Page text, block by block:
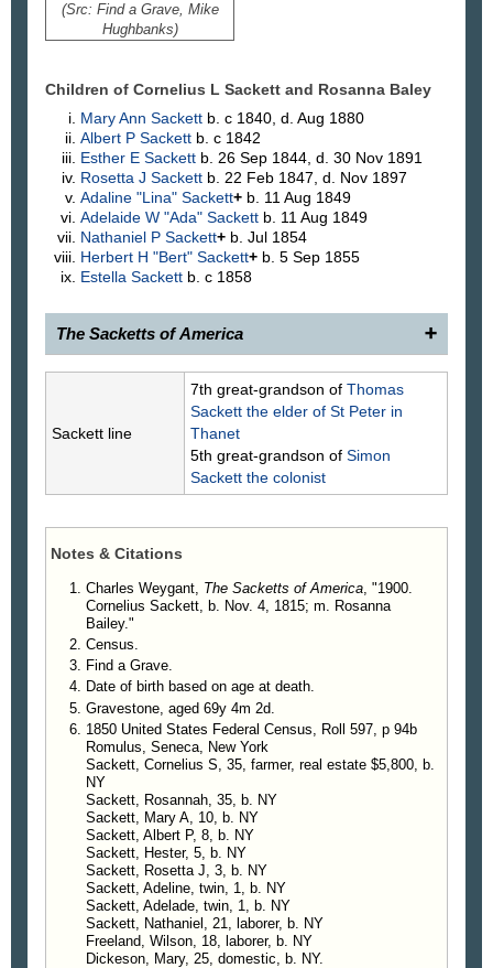
(Src: Find a Grave, Mike
Hughbanks)
Children of Cornelius L Sackett and Rosanna Baley
Mary AnnSackett b. c 1840, d. Aug 1880
Albert PSackett b. c 1842
Esther ESackett b. 26 Sep 1844, d. 30 Nov 1891
Rosetta JSackett b. 22 Feb 1847, d. Nov 1897
Adaline "Lina"Sackett+ b. 11 Aug 1849
Adelaide W "Ada"Sackett b. 11 Aug 1849
Nathaniel PSackett+ b. Jul 1854
Herbert H "Bert"Sackett+ b. 5 Sep 1855
EstellaSackett b. c 1858
The Sacketts of America
Cornelius Sackett, 1815–1883, of Craig,
Burt County, Nebraska, son of (766) Rev. Nathaniel
Sackett, and Margaret Lazier, was married to
Children.
4580. Albert Sackett.
4582. Esther E. Sackett, b. Sept. 26, 1844, d.
Nov. 30, 1891; m. Rev. Francis M. Wheeler.
4583. Rosetta Sackett, b. Feb. 22, 1847, d.
Nov. 1897; m. Dr. G. W. Peck.
4584. Adaline Sackett, b. Aug. 11, 1852; m.
Dr. G. W. Peck.
4585. Adelaide W. Sackett, b. Aug. 11, 1852;
m. Rev. Francis M. Wheeler.
4586. Estella Sackett.
4587. Nathaniel P. Sackett, m. Lottie Jessup.
Emma L. Jessup.
Sackett line
7th great-grandson of Thomas
Sackett the elder of St Peter in
Thanet
5th great-grandson of Simon
Sackett the colonist
Notes & Citations
Charles Weygant, The Sacketts of America , "1900.
Cornelius Sackett, b. Nov. 4, 1815; m. Rosanna
Bailey."
Census.
Find a Grave.
Date of birth based on age at death.
Gravestone, aged 69y 4m 2d.
1850 United States Federal Census, Roll 597, p 94b
Romulus, Seneca, New York
Sackett, Cornelius S, 35, farmer, real estate $5,800, b.
NY
Sackett, Rosannah, 35, b. NY
Sackett, Mary A, 10, b. NY
Sackett, Albert P, 8, b. NY
Sackett, Hester, 5, b. NY
Sackett, Rosetta J, 3, b. NY
Sackett, Adeline, twin, 1, b. NY
Sackett, Adelade, twin, 1, b. NY
Sackett, Nathaniel, 21, laborer, b. NY
Freeland, Wilson, 18, laborer, b. NY
Dickeson, Mary, 25, domestic, b. NY.